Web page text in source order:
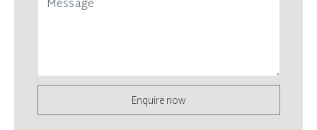
Enquire now